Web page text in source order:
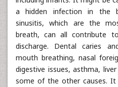
a hidden infection in the
sinusitis, which are the
breath, can all contribute
discharge. Dental caries
mouth breathing, nasal
digestive issues, asthma,
some of the other causes.